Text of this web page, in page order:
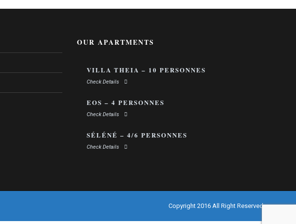
OUR APARTMENTS
VILLA THEIA – 10 PERSONNES
Check Details
EOS – 4 PERSONNES
Check Details
SÉLÉNÉ – 4/6 PERSONNES
Check Details
Copyright 2016 All Right Reserved